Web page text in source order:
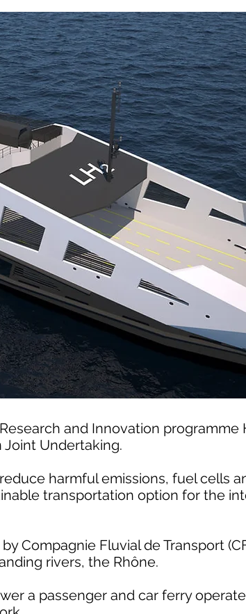
and Innovation programme
Joint Undertaking.
harmful emissions, fuel cells
transportation option for the
Compagnie Fluvial de Transport
rivers, the Rhône.
a passenger and car ferry